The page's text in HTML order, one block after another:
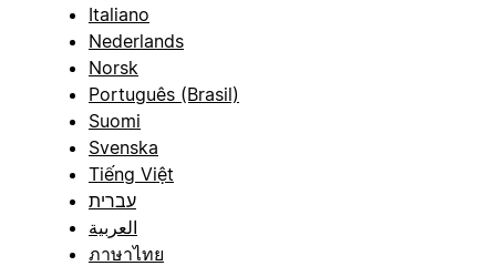
Italiano
Nederlands
Norsk
Português (Brasil)
Suomi
Svenska
Tiếng Việt
עברית
العربية
ภาษาไทย